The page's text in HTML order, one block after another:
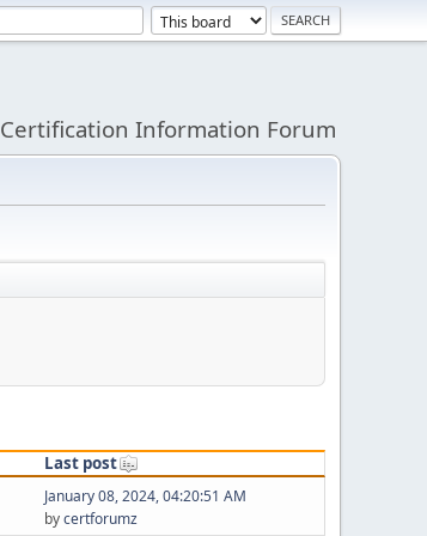
Certification Information Forum
Last post
January 08, 2024, 04:20:51 AM
bycertforumz